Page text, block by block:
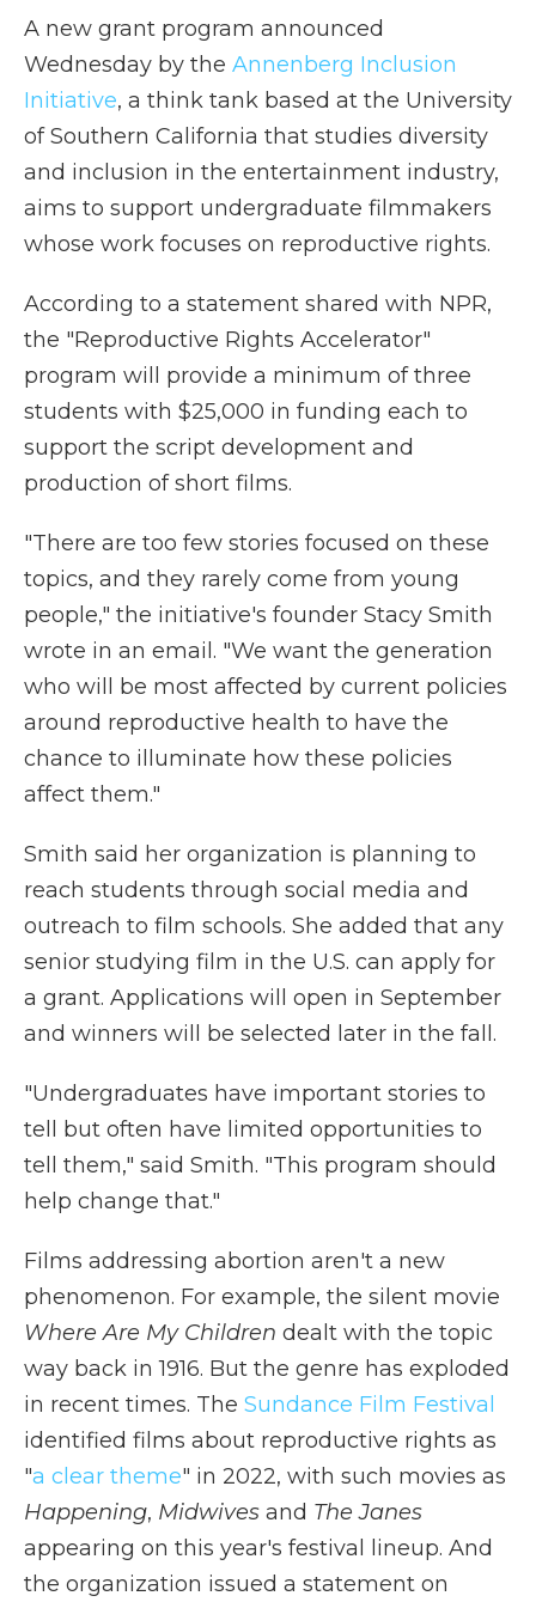
A new grant program announced
Wednesday by the Annenberg Inclusion
Initiative, a think tank based at the University
of Southern California that studies diversity
and inclusion in the entertainment industry,
aims to support undergraduate filmmakers
whose work focuses on reproductive rights.
According to a statement shared with NPR,
the "Reproductive Rights Accelerator"
program will provide a minimum of three
students with $25,000 in funding each to
support the script development and
production of short films.
"There are too few stories focused on these
topics, and they rarely come from young
people," the initiative's founder Stacy Smith
wrote in an email. "We want the generation
who will be most affected by current policies
around reproductive health to have the
chance to illuminate how these policies
affect them."
Smith said her organization is planning to
reach students through social media and
outreach to film schools. She added that any
senior studying film in the U.S. can apply for
a grant. Applications will open in September
and winners will be selected later in the fall.
"Undergraduates have important stories to
tell but often have limited opportunities to
tell them," said Smith. "This program should
help change that."
Films addressing abortion aren't a new
phenomenon. For example, the silent movie
Where Are My Children dealt with the topic
way back in 1916. But the genre has exploded
in recent times. The Sundance Film Festival
identified films about reproductive rights as
"a clear theme" in 2022, with such movies as
Happening, Midwives and The Janes
appearing on this year's festival lineup. And
the organization issued a statement on